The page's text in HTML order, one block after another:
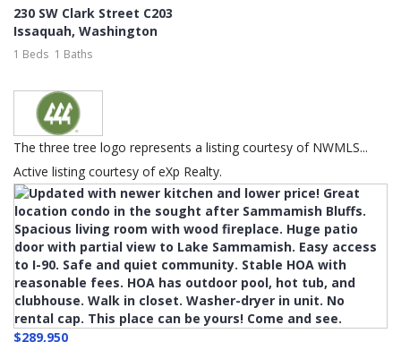
230 SW Clark Street C203
Issaquah, Washington
1 Beds 1 Baths
The three tree logo represents a listing courtesy of NWMLS...
Active listing courtesy of eXp Realty.
$289,950